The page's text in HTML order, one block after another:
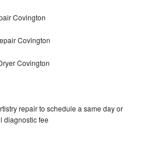
Covington
Covington
Covington
repair to schedule a same day or
diagnostic fee